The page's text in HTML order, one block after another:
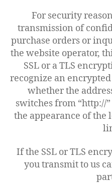
For security
transmission of
purchase orders or
the website operator,
SSL or a TLS
recognize an
whether the
switches from “http://
the appearance of the
If the SSL or TLS
you transmit to us